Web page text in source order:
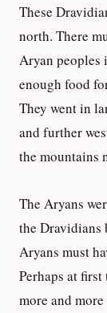
These
north. There
Aryan peoples
enough food
They went in
and further
the mountains
The Aryans
the Dravidians
Aryans must
Perhaps at
more and